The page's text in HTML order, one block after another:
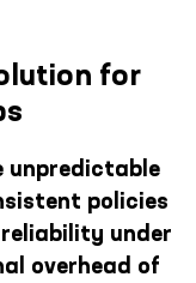
for
unpredictable
policies
under
overhead of